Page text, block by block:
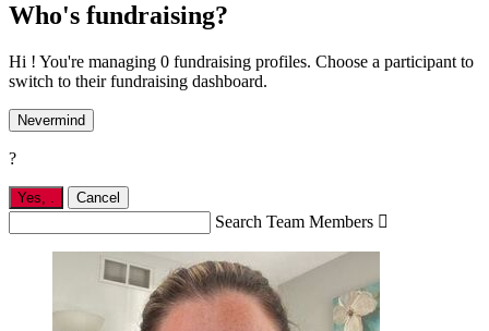
Who's fundraising?
Hi ! You're managing 0 fundraising profiles. Choose a participant to
switch to their fundraising dashboard.
Nevermind
?
Yes, Cancel
Search Team Members 